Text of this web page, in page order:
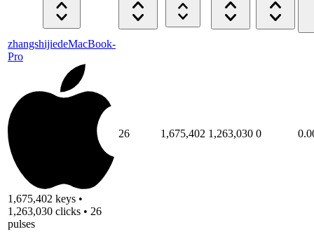
zhangshijiedeMacBook-
Pro
1,675,402 keys •
1,263,030 clicks • 26
pulses
26 1,675,402 1,263,030 0